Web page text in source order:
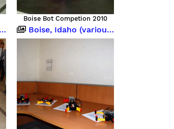
Boise Bot Competion 2010
Boise, Idaho (various occasions)